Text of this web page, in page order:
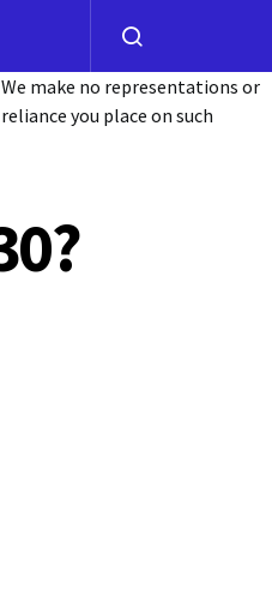
make no representations or
you place on such